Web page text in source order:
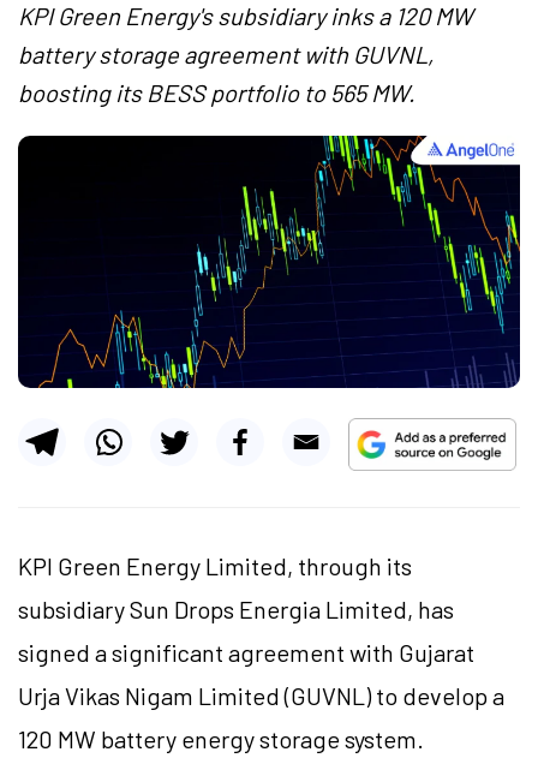
KPI Green Energy's subsidiary inks a 120 MW
battery storage agreement with GUVNL,
boosting its BESS portfolio to 565 MW.
KPI Green Energy Limited, through its
subsidiary Sun Drops Energia Limited, has
signed a significant agreement with Gujarat
Urja Vikas Nigam Limited (GUVNL) to develop a
120 MW battery energy storage system.